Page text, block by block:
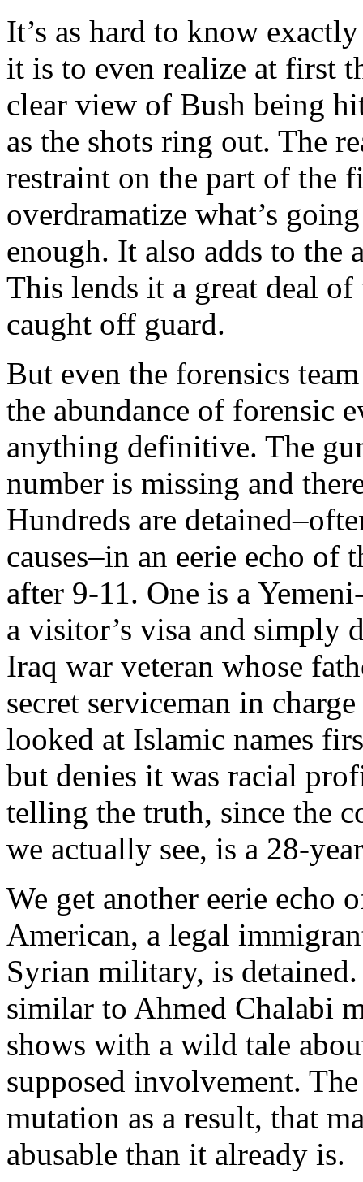
It’s as hard to know
it is to even realize at first
clear view of Bush being
as the shots ring out. The
restraint on the part of the
overdramatize what’s
enough. It also adds to the
This lends it a great deal
caught off guard.
But even the forensics
the abundance of forensic
anything definitive. The
number is missing and
Hundreds are
causes–in an eerie echo of
after 9-11. One is a
a visitor’s visa and simply
Iraq war veteran whose
secret serviceman in
looked at Islamic names
but denies it was racial
telling the truth, since the
we actually see, is a 28-
We get another eerie echo
American, a legal
Syrian military, is
similar to Ahmed Chalabi
shows with a wild tale
supposed involvement.
mutation as a result, that
abusable than it already is.